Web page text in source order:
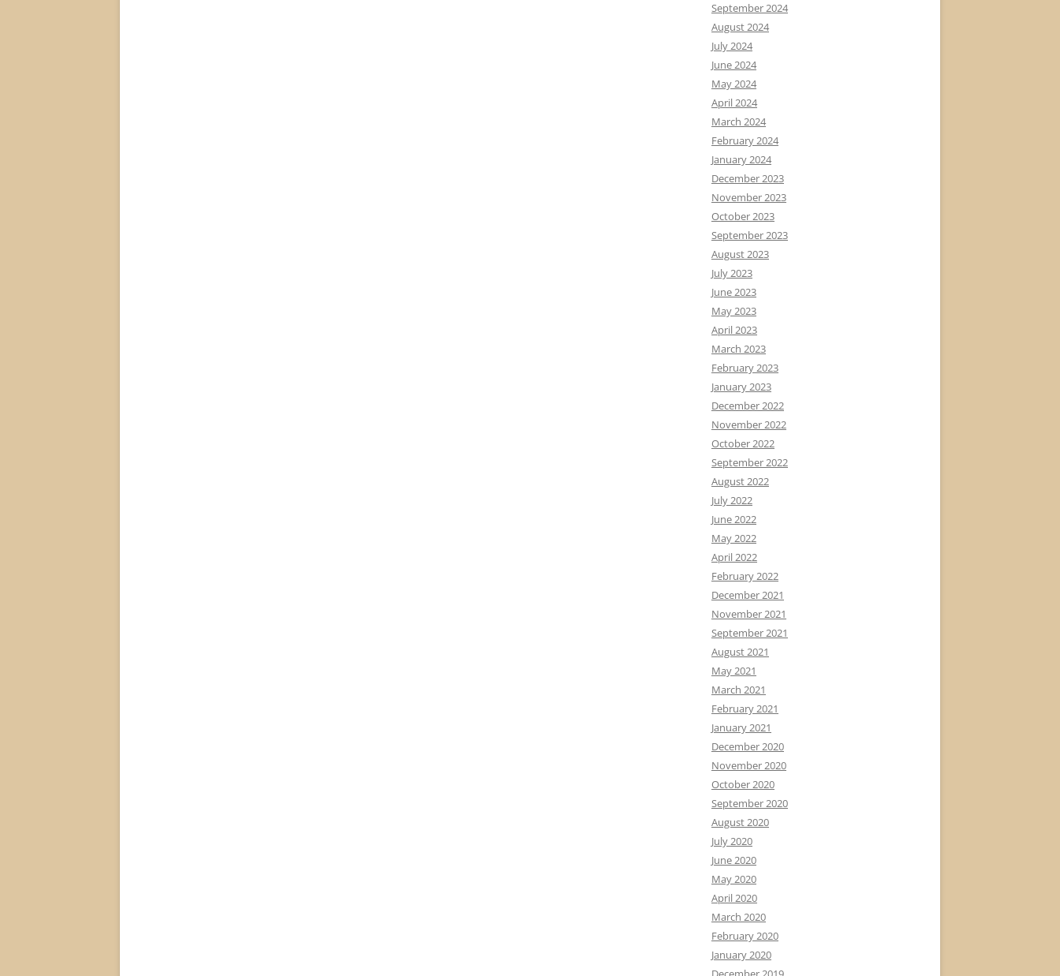
September 2024
August 2024
July 2024
June 2024
May 2024
April 2024
March 2024
February 2024
January 2024
December 2023
November 2023
October 2023
September 2023
August 2023
July 2023
June 2023
May 2023
April 2023
March 2023
February 2023
January 2023
December 2022
November 2022
October 2022
September 2022
August 2022
July 2022
June 2022
May 2022
April 2022
February 2022
December 2021
November 2021
September 2021
August 2021
May 2021
March 2021
February 2021
January 2021
December 2020
November 2020
October 2020
September 2020
August 2020
July 2020
June 2020
May 2020
April 2020
March 2020
February 2020
January 2020